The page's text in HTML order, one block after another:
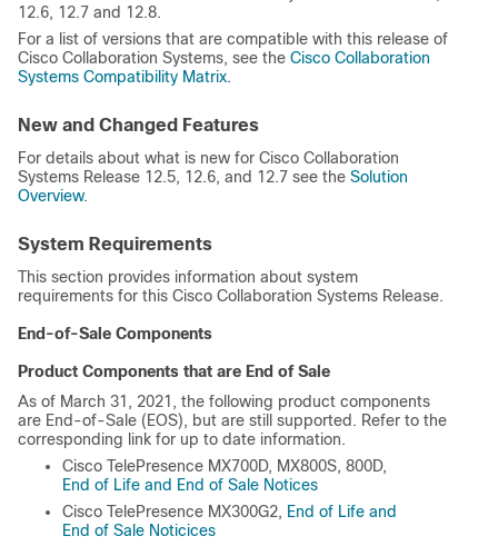
12.6, 12.7 and 12.8.
For a list of versions that are compatible with this release of
Cisco Collaboration Systems, see the Cisco Collaboration
Systems Compatibility Matrix.
New and Changed Features
For details about what is new for Cisco Collaboration
Systems Release 12.5, 12.6, and 12.7 see the Solution
Overview.
System Requirements
This section provides information about system
requirements for this Cisco Collaboration Systems Release.
End-of-Sale Components
Product Components that are End of Sale
As of March 31, 2021, the following product components
are End-of-Sale (EOS), but are still supported. Refer to the
corresponding link for up to date information.
Cisco TelePresence MX700D, MX800S, 800D,
End of Life and End of Sale Notices
Cisco TelePresence MX300G2, End of Life and
End of Sale Noticices